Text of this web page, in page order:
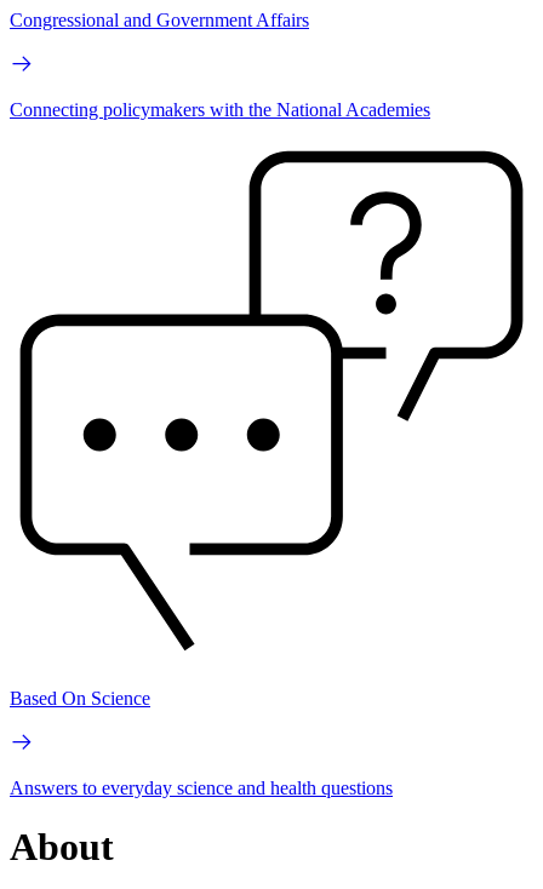
Congressional and Government Affairs
Connecting policymakers with the National Academies
Based On Science
Answers to everyday science and health questions
About